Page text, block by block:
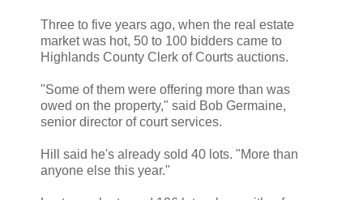
Three to five years ago, when the real estate
market was hot, 50 to 100 bidders came to
Highlands County Clerk of Courts auctions.
"Some of them were offering more than was
owed on the property," said Bob Germaine,
senior director of court services.
Hill said he's already sold 40 lots. "More than
anyone else this year."